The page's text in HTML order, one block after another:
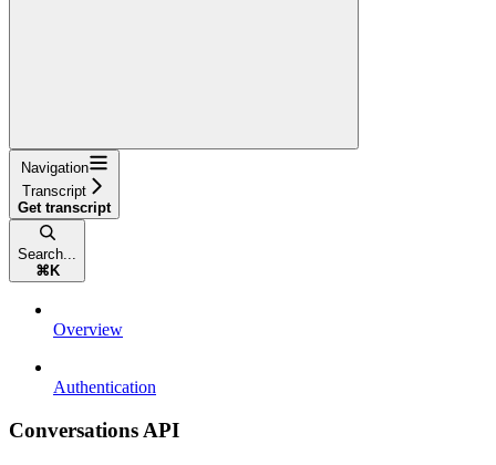
Navigation
Transcript
Get transcript
Search...
⌘ K
Overview
Authentication
Conversations API